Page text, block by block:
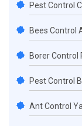
Pest Control
Bees Control
Borer Control
Pest Control
Ant Control